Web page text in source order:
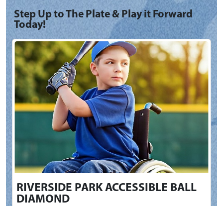
Step Up to The Plate & Play it Forward
Today!
RIVERSIDE PARK ACCESSIBLE BALL
DIAMOND